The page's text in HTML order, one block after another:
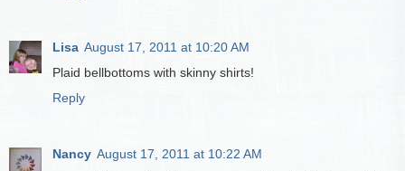
Lisa August 17, 2011 at 10:20 AM
Plaid bellbottoms with skinny shirts!
Reply
Nancy August 17, 2011 at 10:22 AM